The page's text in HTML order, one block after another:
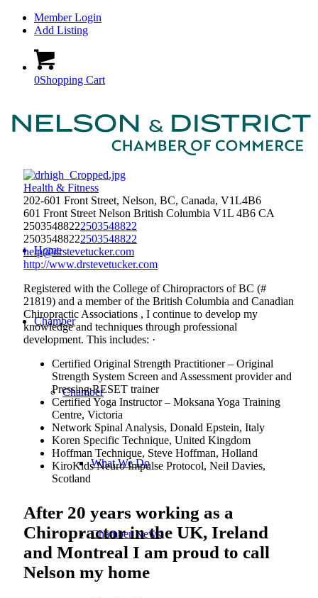
Member Login
Add Listing
0Shopping Cart
Home
Chamber
Chamber
What We Do
Chamber News
Health & Fitness
202-601 Front Street, Nelson, BC, Canada, V1L4B6
601 Front Street Nelson British Columbia V1L 4B6 CA
25035488222503548822
25035488222503548822
help@drstevetucker.com
http://www.drstevetucker.com
Registered with the College of Chiropractors of BC (#
21819) and a member of the British Columbia and Canadian
Chiropractic Associations , I continue to develop my
knowledge and techniques through professional
development. This includes: ·
Certified Original Strength Practitioner – Original
Strength System Screen and Assessment provider and
Pressing RESET trainer
Certified Yoga Instructor – Moksana Yoga Training
Centre, Victoria
Network Spinal Analysis, Donald Epstein, Italy
Koren Specific Technique, United Kingdom
Hoffman Technique, Steve Hoffman, Holland
KiroKids Neuro Impulse Protocol, Neil Davies,
Scotland
After 20 years working as a
Chiropractor in the UK, Ireland
and Montreal I am proud to call
Nelson my home